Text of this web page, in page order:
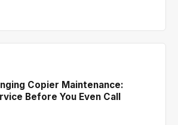
Copier Maintenance:
Before You Even Call